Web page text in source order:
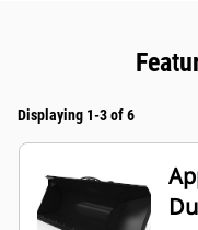
Displaying 1-3 of 6